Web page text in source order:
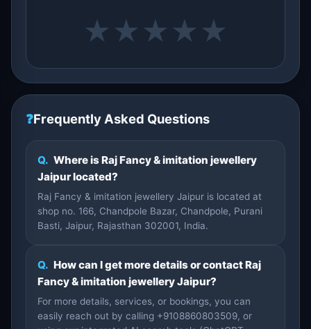
★ ★ ★ ★ ★
❓Frequently Asked Questions
Q. Where is Raj Fancy & imitation jewellery
Jaipur located?
Raj Fancy & imitation jewellery Jaipur is located at
shop no. 166, Chandpole Bazar, Chandpole, Purani
Basti, Jaipur, Rajasthan 302001, India.
Q. How can I get more details or contact Raj
Fancy & imitation jewellery Jaipur?
For more details, services, or bookings, you can
easily reach out by calling +9108860803509, or